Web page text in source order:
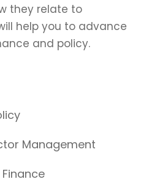
they relate to
help you to advance
and policy.
Management